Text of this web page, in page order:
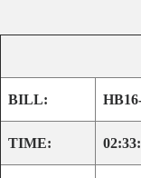
BILL:
TIME: